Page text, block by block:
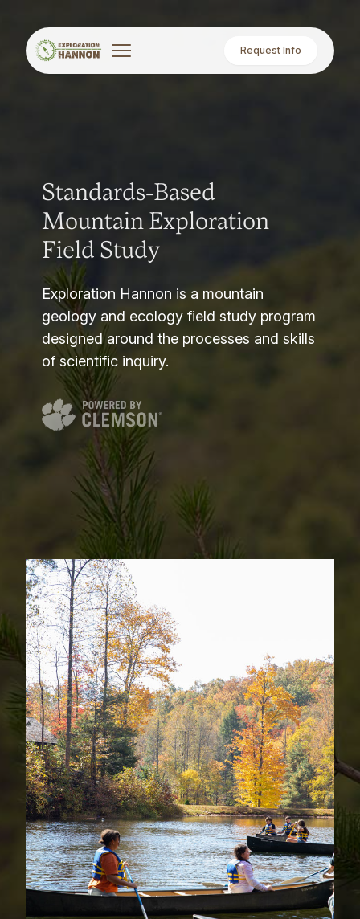
Request Info
Standards-Based
Mountain Exploration
Field Study
Exploration Hannon is a mountain
geology and ecology field study program
designed around the processes and skills
of scientific inquiry.